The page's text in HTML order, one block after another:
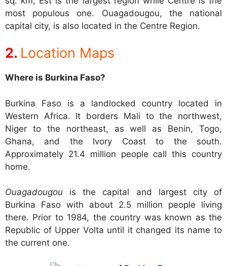
most populous one. Ouagadougou, the national
capital city, is also located in the Centre Region.
Location Maps
Where is Burkina Faso?
Burkina Faso is a landlocked country located in
Western Africa. It borders Mali to the northwest,
Niger to the northeast, as well as Benin, Togo,
Ghana, and the Ivory Coast to the south.
Approximately 21.4 million people call this country
home.
Ouagadougou is the capital and largest city of
Burkina Faso with about 2.5 million people living
there. Prior to 1984, the country was known as the
Republic of Upper Volta until it changed its name to
the current one.